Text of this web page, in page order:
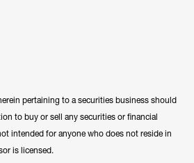
pertaining to a securities business should
to buy or sell any securities or financial
intended for anyone who does not reside in
is licensed.